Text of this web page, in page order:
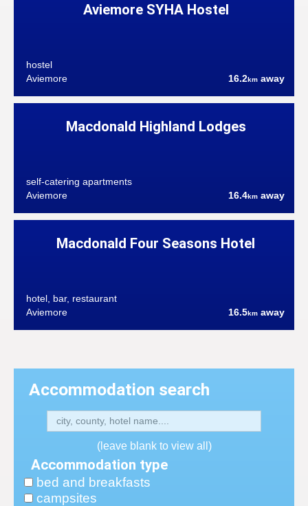
Aviemore SYHA Hostel
hostel
Aviemore
16.2km away
Macdonald Highland Lodges
self-catering apartments
Aviemore
16.4km away
Macdonald Four Seasons Hotel
hotel, bar, restaurant
Aviemore
16.5km away
Accommodation search
(leave blank to view all)
Accommodation type
bed and breakfasts
campsites